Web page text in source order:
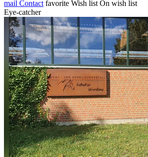
mail Contact favorite Wish list On wish list
Eye-catcher